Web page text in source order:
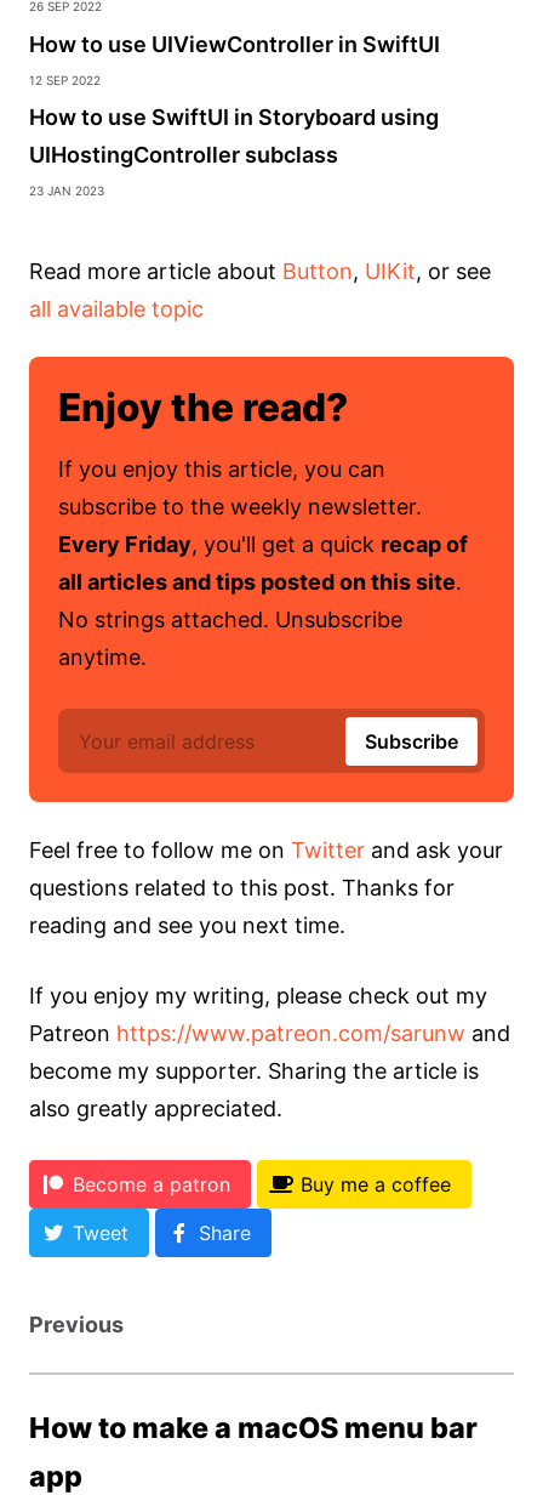
26 Sep 2022
How to use UIViewController in SwiftUI
12 Sep 2022
How to use SwiftUI in Storyboard using
UIHostingController subclass
23 Jan 2023
Read more article about Button, UIKit, or see
all available topic
Enjoy the read?
If you enjoy this article, you can
subscribe to the weekly newsletter.
Every Friday, you'll get a quick recap of
all articles and tips posted on this site.
No strings attached. Unsubscribe
anytime.
Feel free to follow me on Twitter and ask your
questions related to this post. Thanks for
reading and see you next time.
If you enjoy my writing, please check out my
Patreon https://www.patreon.com/sarunw and
become my supporter. Sharing the article is
also greatly appreciated.
Become a patron
Buy me a coffee
Tweet
Share
Previous
How to make a macOS menu bar
app